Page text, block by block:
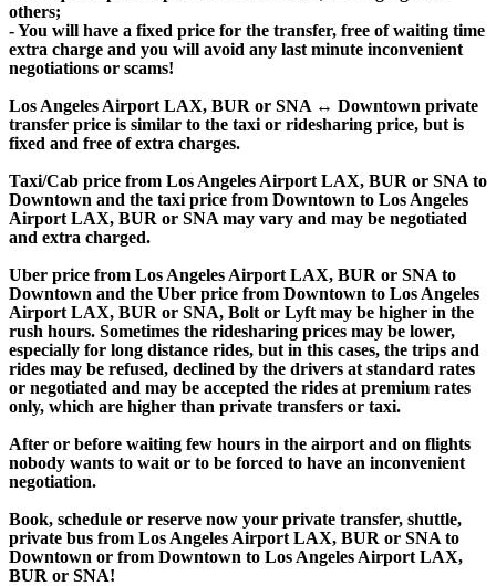
others;
- You will have a fixed price for the transfer, free of waiting time
extra charge and you will avoid any last minute inconvenient
negotiations or scams!
Los Angeles Airport LAX, BUR or SNA ↔ Downtown private
transfer price is similar to the taxi or ridesharing price, but is
fixed and free of extra charges.
Taxi/Cab price from Los Angeles Airport LAX, BUR or SNA to
Downtown and the taxi price from Downtown to Los Angeles
Airport LAX, BUR or SNA may vary and may be negotiated
and extra charged.
Uber price from Los Angeles Airport LAX, BUR or SNA to
Downtown and the Uber price from Downtown to Los Angeles
Airport LAX, BUR or SNA, Bolt or Lyft may be higher in the
rush hours. Sometimes the ridesharing prices may be lower,
especially for long distance rides, but in this cases, the trips and
rides may be refused, declined by the drivers at standard rates
or negotiated and may be accepted the rides at premium rates
only, which are higher than private transfers or taxi.
After or before waiting few hours in the airport and on flights
nobody wants to wait or to be forced to have an inconvenient
negotiation.
Book, schedule or reserve now your private transfer, shuttle,
private bus from Los Angeles Airport LAX, BUR or SNA to
Downtown or from Downtown to Los Angeles Airport LAX,
BUR or SNA!